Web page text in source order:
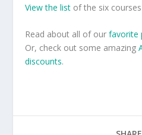
View the list of the six
Read about all of ourfavorite
Or, check out some amazing
discounts.